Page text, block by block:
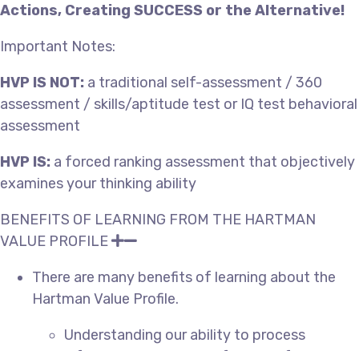
Actions, Creating SUCCESS or the Alternative!
Important Notes:
HVP IS NOT: a traditional self-assessment / 360
assessment / skills/aptitude test or IQ test behavioral
assessment
HVP IS: a forced ranking assessment that objectively
examines your thinking ability
BENEFITS OF LEARNING FROM THE HARTMAN
VALUE PROFILE
There are many benefits of learning about the
Hartman Value Profile.
Understanding our ability to process